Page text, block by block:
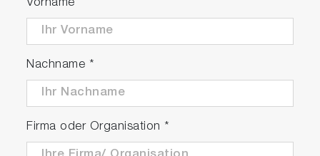
Vorname
Nachname *
Firma oder Organisation *